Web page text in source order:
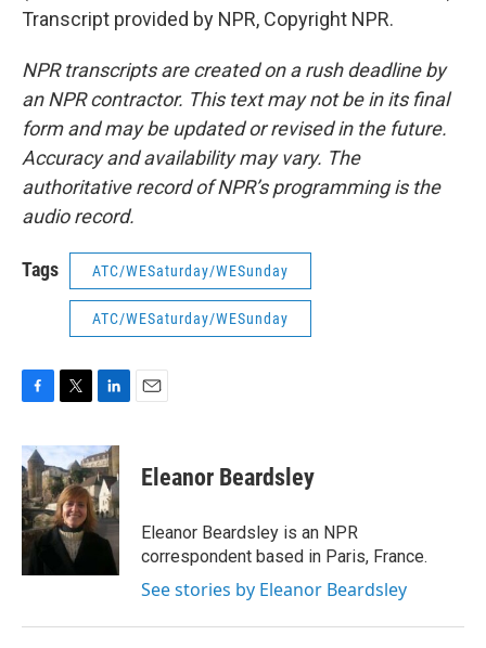
Transcript provided by NPR, Copyright NPR.
NPR transcripts are created on a rush deadline by
an NPR contractor. This text may not be in its final
form and may be updated or revised in the future.
Accuracy and availability may vary. The
authoritative record of NPR’s programming is the
audio record.
Tags ATC/WESaturday/WESunday
ATC/WESaturday/WESunday
c
e
b
o
o
k
i
t
t
e
r
n
k
e
d
I
n
Eleanor Beardsley
Eleanor Beardsley is an NPR
correspondent based in Paris, France.
See stories by Eleanor Beardsley